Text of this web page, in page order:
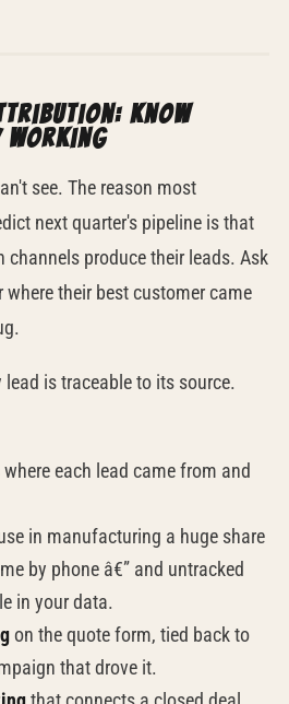
know
working
see. The reason most
next quarter's pipeline is that
channels produce their leads. Ask
where their best customer came
is traceable to its source.
each lead came from and
in manufacturing a huge share
by phone â€” and untracked
in your data.
on the quote form, tied back to
that drove it.